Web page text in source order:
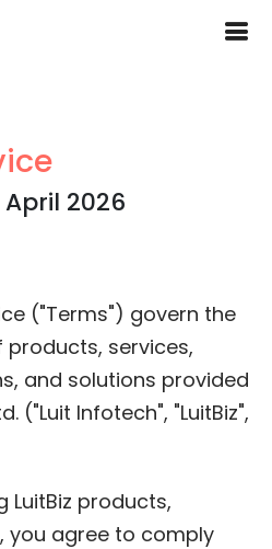
2026
("Terms") govern the
services,
and solutions provided
("Luit Infotech", "LuitBiz",
LuitBiz products,
you agree to comply